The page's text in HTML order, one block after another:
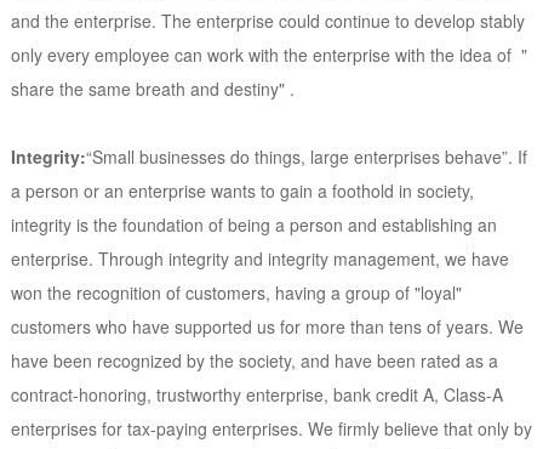
and the enterprise. The enterprise could continue to develop stably
only every employee can work with the enterprise with the idea of "
share the same breath and destiny" .
Integrity:“Small businesses do things, large enterprises behave”. If
a person or an enterprise wants to gain a foothold in society,
integrity is the foundation of being a person and establishing an
enterprise. Through integrity and integrity management, we have
won the recognition of customers, having a group of "loyal"
customers who have supported us for more than tens of years. We
have been recognized by the society, and have been rated as a
contract-honoring, trustworthy enterprise, bank credit A, Class-A
enterprises for tax-paying enterprises. We firmly believe that only by